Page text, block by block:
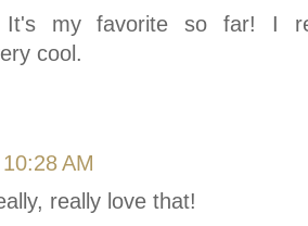
my favorite so far! I
cool.
10:28 AM
really love that!